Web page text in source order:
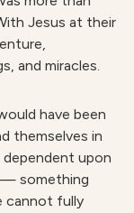
Jesus at their
and miracles.
have been
themselves in
dependent upon
— something
cannot fully